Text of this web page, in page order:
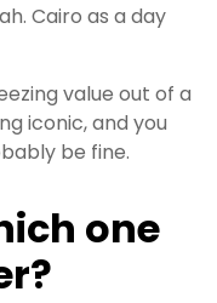
Cairo as a day
value out of a
iconic, and you
be fine.
one